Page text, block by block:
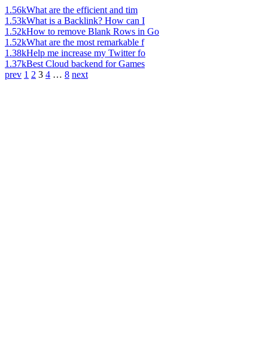
1.56kWhat are the efficient and tim
1.53kWhat is a Backlink? How can I
1.52kHow to remove Blank Rows in Go
1.52kWhat are the most remarkable f
1.38kHelp me increase my Twitter fo
1.37kBest Cloud backend for Games
prev 1 2 3 4 … 8 next